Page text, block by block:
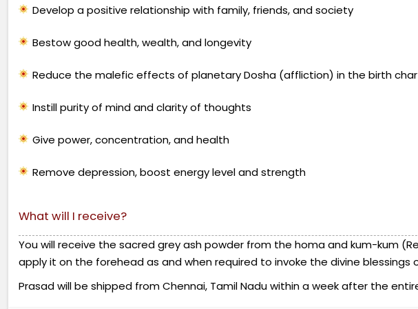
Develop a positive relationship with family, friends, and society
Bestow good health, wealth, and longevity
Reduce the malefic effects of planetary Dosha (affliction) in the birth
Instill purity of mind and clarity of thoughts
Give power, concentration, and health
Remove depression, boost energy level and strength
What will I receive?
You will receive the sacred grey ash powder from the homa and kum-kum
apply it on the forehead as and when required to invoke the divine blessings
Prasad will be shipped from Chennai, Tamil Nadu within a week after the